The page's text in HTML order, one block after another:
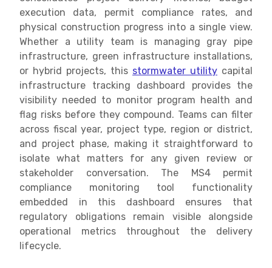
execution data, permit compliance rates, and
physical construction progress into a single view.
Whether a utility team is managing gray pipe
infrastructure, green infrastructure installations,
or hybrid projects, this stormwater utility capital
infrastructure tracking dashboard provides the
visibility needed to monitor program health and
flag risks before they compound. Teams can filter
across fiscal year, project type, region or district,
and project phase, making it straightforward to
isolate what matters for any given review or
stakeholder conversation. The MS4 permit
compliance monitoring tool functionality
embedded in this dashboard ensures that
regulatory obligations remain visible alongside
operational metrics throughout the delivery
lifecycle.